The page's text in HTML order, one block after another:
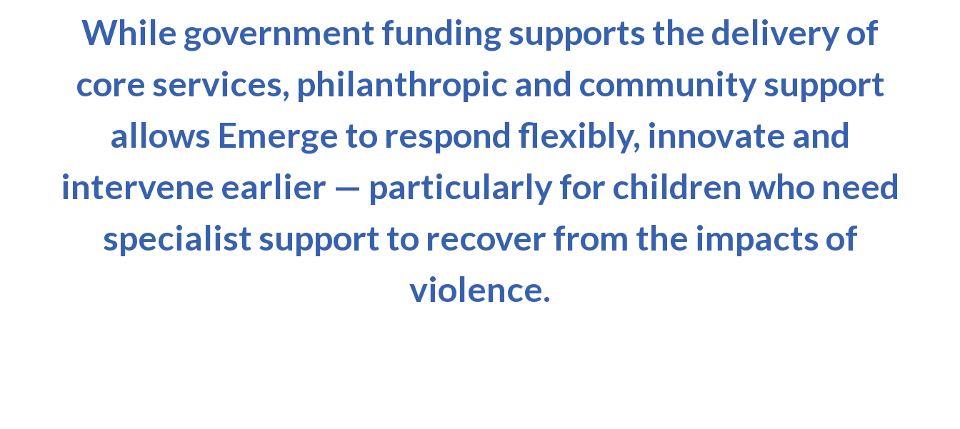
While government funding supports the delivery of
core services, philanthropic and community support
allows Emerge to respond flexibly, innovate and
intervene earlier — particularly for children who need
specialist support to recover from the impacts of
violence.